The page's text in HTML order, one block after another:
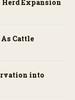
Herd Expansion
Cattle
into